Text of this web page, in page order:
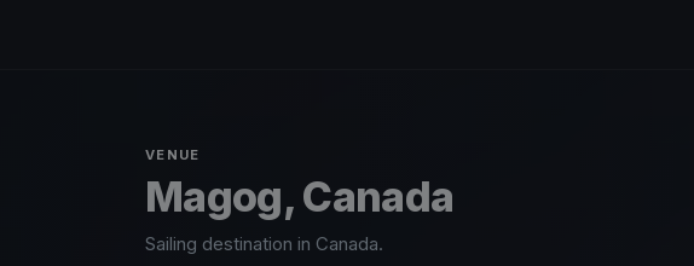
VENUE
Magog, Canada
Sailing destination in Canada.